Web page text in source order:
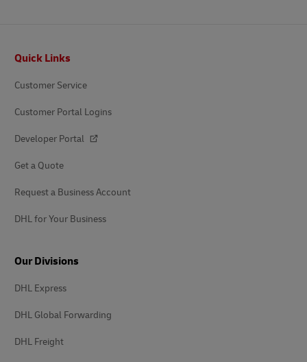
Quick Links
Customer Service
Customer Portal Logins
Developer Portal
Get a Quote
Request a Business Account
DHL for Your Business
Our Divisions
DHL Express
DHL Global Forwarding
DHL Freight